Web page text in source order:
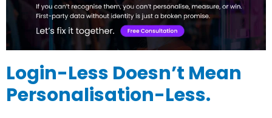
Login-Less Doesn’t Mean
Personalisation-Less.